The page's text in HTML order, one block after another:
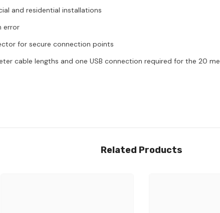
and residential installations
error
for secure connection points
cable lengths and one USB connection required for the 20
Related Products